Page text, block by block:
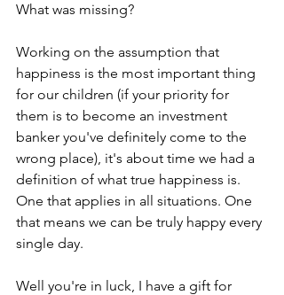
What was missing?
Working on the assumption that
happiness is the most important thing
for our children (if your priority for
them is to become an investment
banker you've definitely come to the
wrong place), it's about time we had a
definition of what true happiness is.
One that applies in all situations. One
that means we can be truly happy every
single day.
Well you're in luck, I have a gift for